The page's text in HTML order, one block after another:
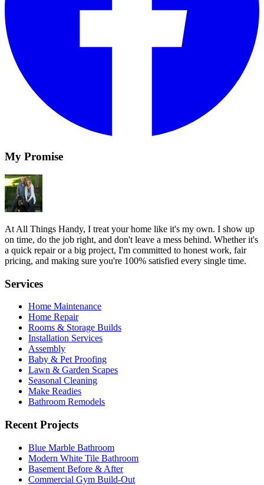
My Promise
At All Things Handy, I treat your home like it's my own. I show up
on time, do the job right, and don't leave a mess behind. Whether it's
a quick repair or a big project, I'm committed to honest work, fair
pricing, and making sure you're 100% satisfied every single time.
Services
Home Maintenance
Home Repair
Rooms & Storage Builds
Installation Services
Assembly
Baby & Pet Proofing
Lawn & Garden Scapes
Seasonal Cleaning
Make Readies
Bathroom Remodels
Recent Projects
Blue Marble Bathroom
Modern White Tile Bathroom
Basement Before & After
Commercial Gym Build-Out